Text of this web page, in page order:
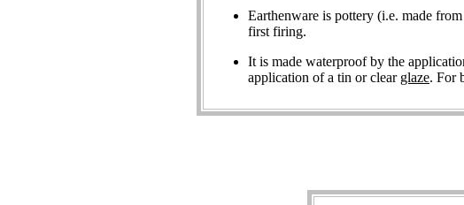
Earthenware is pottery (i.e. made from
first firing.
It is made waterproof by the
application of a tin or clear glaze. For